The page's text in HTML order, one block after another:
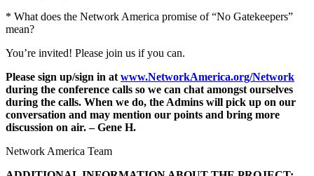
* What does the Network America promise of “No Gatekeepers”
mean?
You’re invited! Please join us if you can.
Please sign up/sign in at www.NetworkAmerica.org/Network
during the conference calls so we can chat amongst ourselves
during the calls. When we do, the Admins will pick up on our
conversation and may mention our points and bring more
discussion on air. – Gene H.
Network America Team